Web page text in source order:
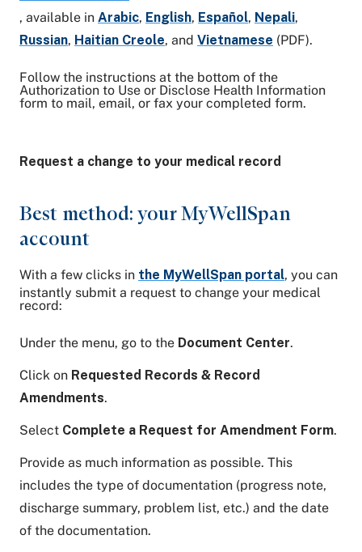
, available in Arabic, English, Español, Nepali,
Russian, Haitian Creole, and Vietnamese (PDF).
Follow the instructions at the bottom of the
Authorization to Use or Disclose Health Information
form to mail, email, or fax your completed form.
Request a change to your medical record
Best method: your MyWellSpan
account
With a few clicks in the MyWellSpan portal, you can
instantly submit a request to change your medical
record:
Under the menu, go to the Document Center.
Click on Requested Records & Record
Amendments.
Select Complete a Request for Amendment Form.
Provide as much information as possible. This
includes the type of documentation (progress note,
discharge summary, problem list, etc.) and the date
of the documentation.